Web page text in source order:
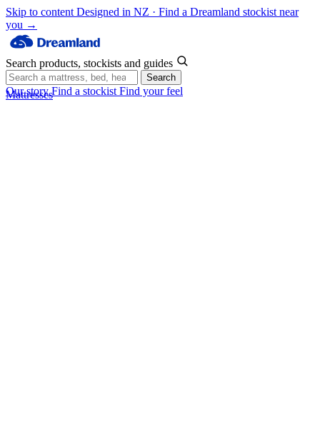
Skip to content Designed in NZ · Find a Dreamland stockist near
you →
Search products, stockists and guides
Search
Our storyFind a stockist Find your feel
Mattresses